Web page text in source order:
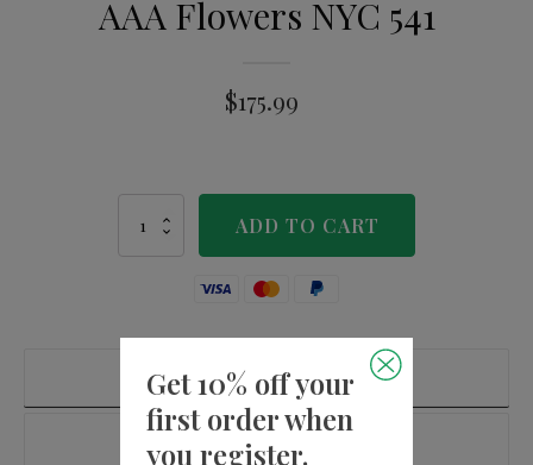
AAA Flowers NYC 541
$175.99
Flowers
NYC
ADD TO CART
PRODUCT DETAILS
ADDITIONAL INFORMATION
Get 10% off your
first order when
you register.